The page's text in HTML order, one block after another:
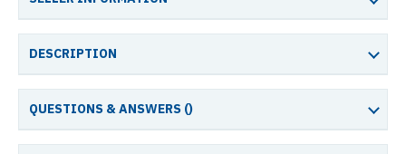
DESCRIPTION
QUESTIONS & ANSWERS ()